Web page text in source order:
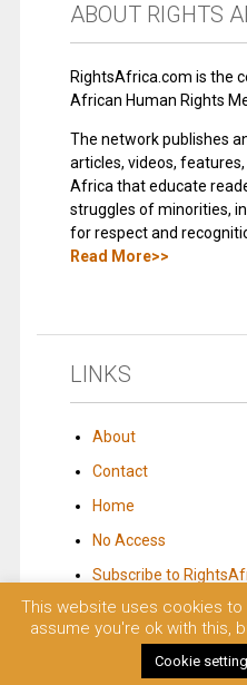
ABOUT RIGHTS
RightsAfrica.com is the
African Human Rights
The network publishes
articles, videos,
Africa that educate
struggles of minorities,
for respect and
Read More>>
LINKS
About
Contact
Home
No Access
Subscribe to
© 2023 Rights Africa – Equal
This website uses cookies
assume you're ok with this,
Cookie